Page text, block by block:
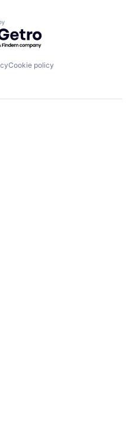
by Getro.com
Cookie policy